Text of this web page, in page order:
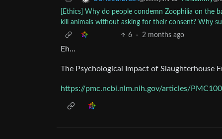
[Ethics] Why do people condemn Zoophilia on the
kill animals without asking for their consent? Why
6
· 2 months ago
Eh…
The Psychological Impact of Slaughterhouse
https://pmc.ncbi.nlm.nih.gov/articles/